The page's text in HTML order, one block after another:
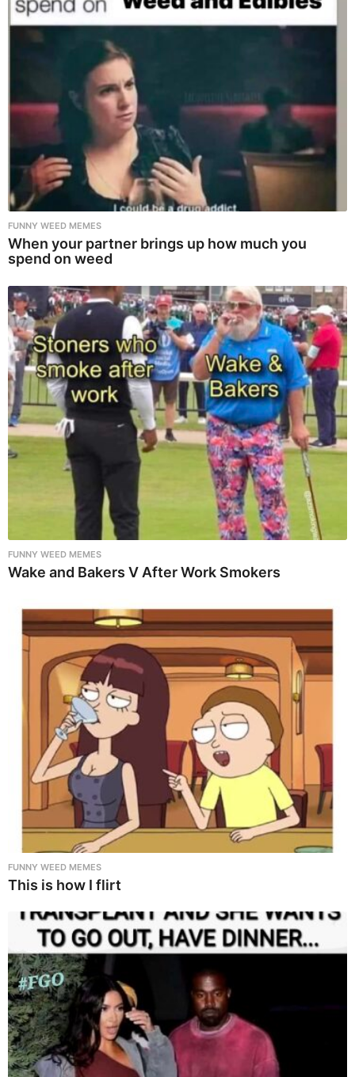
FUNNY WEED MEMES
When your partner brings up how much you
spend on weed
FUNNY WEED MEMES
Wake and Bakers V After Work Smokers
FUNNY WEED MEMES
This is how I flirt